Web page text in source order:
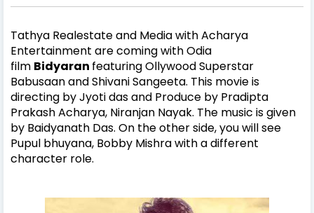
Tathya Realestate and Media with Acharya
Entertainment are coming withOdia
film Bidyaran featuring OllywoodSuperstar
Babusaan and Shivani Sangeeta. This movie is
directing by Jyoti das and Produce by Pradipta
Prakash Acharya, Niranjan Nayak. The music is given
by Baidyanath Das. On the other side, you will see
Pupul bhuyana, Bobby Mishra with a different
character role.